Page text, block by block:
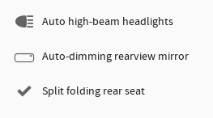
Auto high-beam headlights
Auto-dimming rearview mirror
Split folding rear seat